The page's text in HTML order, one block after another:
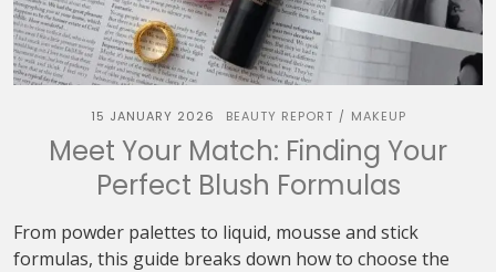
15 JANUARY 2026 BEAUTY REPORT / MAKEUP
Meet Your Match: Finding Your
Perfect Blush Formulas
From powder palettes to liquid, mousse and stick
formulas, this guide breaks down how to choose the